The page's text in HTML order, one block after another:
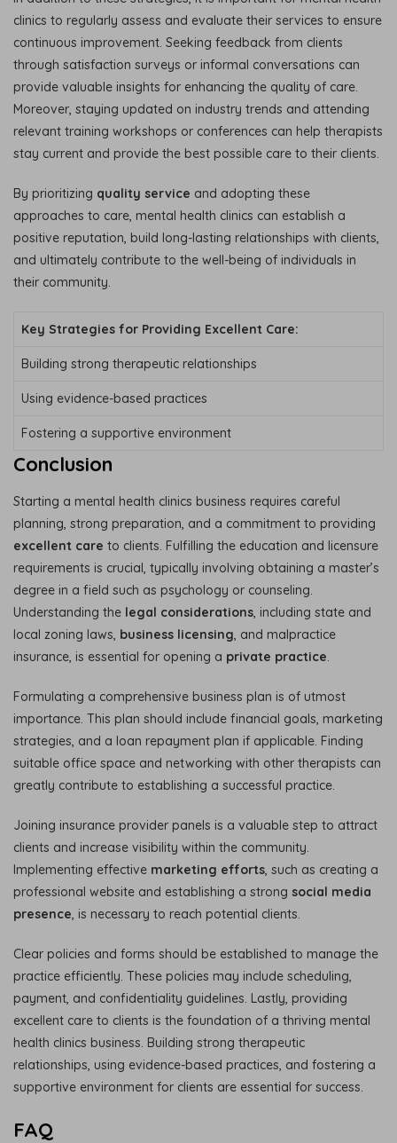
clinics to regularly assess and evaluate their services to ensure
continuous improvement. Seeking feedback from clients
through satisfaction surveys or informal conversations can
provide valuable insights for enhancing the quality of care.
Moreover, staying updated on industry trends and attending
relevant training workshops or conferences can help therapists
stay current and provide the best possible care to their clients.
By prioritizing quality service and adopting these
approaches to care, mental health clinics can establish a
positive reputation, build long-lasting relationships with clients,
and ultimately contribute to the well-being of individuals in
their community.
Key Strategies for Providing Excellent Care:
Building strong therapeutic relationships
Using evidence-based practices
Fostering a supportive environment
Conclusion
Starting a mental health clinics business requires careful
planning, strong preparation, and a commitment to providing
excellent care to clients. Fulfilling the education and licensure
requirements is crucial, typically involving obtaining a master’s
degree in a field such as psychology or counseling.
Understanding the legal considerations , including state and
local zoning laws, business licensing , and malpractice
insurance, is essential for opening a private practice
Formulating a comprehensive business plan is of utmost
importance. This plan should include financial goals, marketing
strategies, and a loan repayment plan if applicable. Finding
suitable office space and networking with other therapists can
greatly contribute to establishing a successful practice.
Joining insurance provider panels is a valuable step to attract
clients and increase visibility within the community.
Implementing effective marketing efforts , such as creating a
professional website and establishing a strong social media
presence , is necessary to reach potential clients.
Clear policies and forms should be established to manage the
practice efficiently. These policies may include scheduling,
payment, and confidentiality guidelines. Lastly, providing
excellent care to clients is the foundation of a thriving mental
health clinics business. Building strong therapeutic
relationships, using evidence-based practices, and fostering a
supportive environment for clients are essential for success.
FAQ